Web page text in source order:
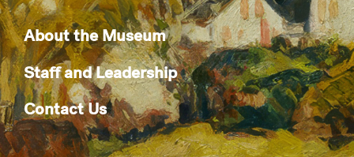
About the Museum
Staff and Leadership
Contact Us